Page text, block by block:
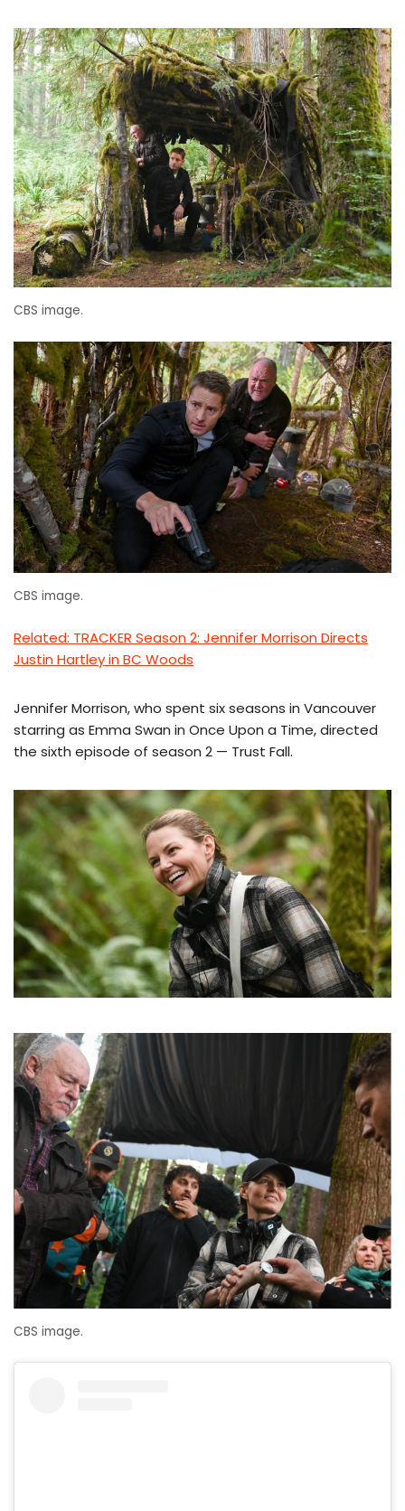
CBS image.
CBS image.
Related: TRACKER Season 2: Jennifer Morrison Directs
Justin Hartley in BC Woods
Jennifer Morrison, who spent six seasons in Vancouver
starring as Emma Swan in Once Upon a Time, directed
the sixth episode of season 2 — Trust Fall.
CBS image.